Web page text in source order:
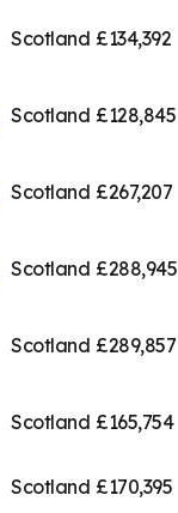
Scotland £134,392
Scotland £128,845
Scotland £267,207
Scotland £288,945
Scotland £289,857
Scotland £165,754
Scotland £170,395